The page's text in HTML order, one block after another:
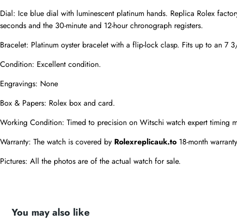
Dial: Ice blue dial with luminescent platinum hands. Replica Rolex
seconds and the 30-minute and 12-hour chronograph registers.
Bracelet: Platinum oyster bracelet with a flip-lock clasp. Fits up to an 7
Condition: Excellent condition.
Engravings: None
Box & Papers: Rolex box and card.
Working Condition: Timed to precision on Witschi watch expert timing
Warranty: The watch is covered by Rolexreplicauk.to 18-month
Pictures: All the photos are of the actual watch for sale.
You may also like
Submit